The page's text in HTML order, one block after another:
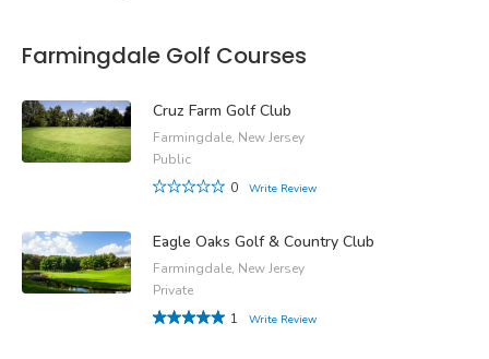
Farmingdale Golf Courses
Cruz Farm Golf Club
Farmingdale, New Jersey
Public
0
Write Review
Eagle Oaks Golf & Country Club
Farmingdale, New Jersey
Private
1
Write Review